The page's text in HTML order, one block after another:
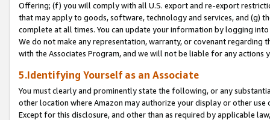
Offering; (f) you will comply with all U.S. export and re-export
that may apply to goods, software, technology and services, and (g)
complete at all times. You can update your information by logging
We do not make any representation, warranty, or covenant regarding
with the Associates Program, and we will not be liable for any actions
5.Identifying Yourself as an Associate
You must clearly and prominently state the following, or any
other location where Amazon may authorize your display or other
Except for this disclosure, and other than as required by applicable